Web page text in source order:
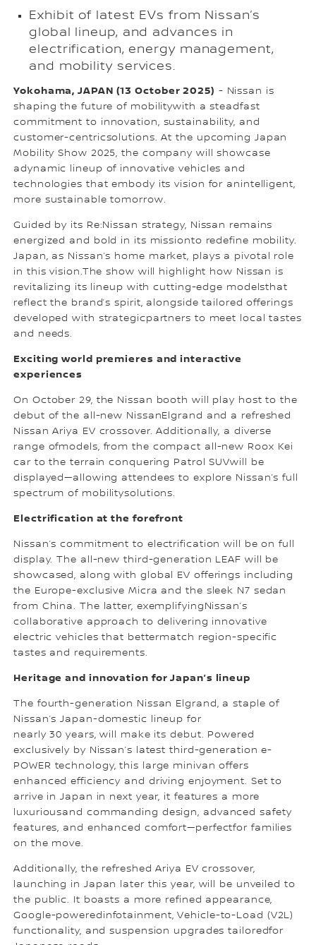
Exhibit of latest EVs from Nissan’s
global lineup, and advances in
electrification, energy management,
and mobility services.
Yokohama, JAPAN (13 October 2025) - Nissan is
shaping the future of mobilitywith a steadfast
commitment to innovation, sustainability, and
customer-centricsolutions. At the upcoming Japan
Mobility Show 2025, the company will showcase
adynamic lineup of innovative vehicles and
technologies that embody its vision for anintelligent,
more sustainable tomorrow.
Guided by its Re:Nissan strategy, Nissan remains
energized and bold in its missionto redefine mobility.
Japan, as Nissan’s home market, plays a pivotal role
in this vision.The show will highlight how Nissan is
revitalizing its lineup with cutting-edge modelsthat
reflect the brand’s spirit, alongside tailored offerings
developed with strategicpartners to meet local tastes
and needs.
Exciting world premieres and interactive
experiences
On October 29, the Nissan booth will play host to the
debut of the all-new NissanElgrand and a refreshed
Nissan Ariya EV crossover. Additionally, a diverse
range ofmodels, from the compact all-new Roox Kei
car to the terrain conquering Patrol SUVwill be
displayed—allowing attendees to explore Nissan’s full
spectrum of mobilitysolutions.
Electrification at the forefront
Nissan’s commitment to electrification will be on full
display. The all-new third-generation LEAF will be
showcased, along with global EV offerings including
the Europe-exclusive Micra and the sleek N7 sedan
from China. The latter, exemplifyingNissan’s
collaborative approach to delivering innovative
electric vehicles that bettermatch region-specific
tastes and requirements.
Heritage and innovation for Japan’s lineup
The fourth-generation Nissan Elgrand, a staple of
Nissan’s Japan-domestic lineup for
nearly 30 years, will make its debut. Powered
exclusively by Nissan’s latest third-generation e-
POWER technology, this large minivan offers
enhanced efficiency and driving enjoyment. Set to
arrive in Japan in next year, it features a more
luxuriousand commanding design, advanced safety
features, and enhanced comfort—perfectfor families
on the move.
Additionally, the refreshed Ariya EV crossover,
launching in Japan later this year, will be unveiled to
the public. It boasts a more refined appearance,
Google-poweredinfotainment, Vehicle-to-Load (V2L)
functionality, and suspension upgrades tailoredfor